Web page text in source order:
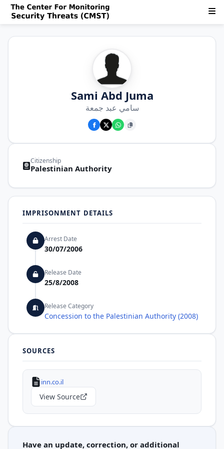
Sami Abd Juma
سامي عبد جمعة
Citizenship
Palestinian Authority
IMPRISONMENT DETAILS
Arrest Date
30/07/2006
Release Date
25/8/2008
Release Category
Concession to the Palestinian Authority (2008)
SOURCES
inn.co.il
View Source
Have an update, correction, or additional